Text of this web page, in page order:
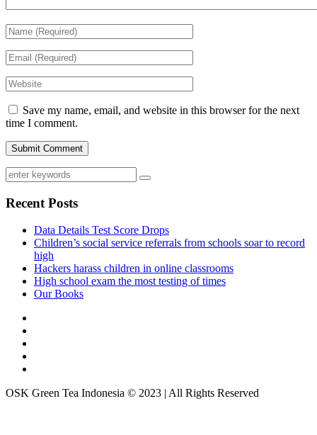
Save my name, email, and website in this browser for the next
time I comment.
Recent Posts
Data Details Test Score Drops
Children’s social service referrals from schools soar to record
high
Hackers harass children in online classrooms
High school exam the most testing of times
Our Books
OSK Green Tea Indonesia © 2023 | All Rights Reserved